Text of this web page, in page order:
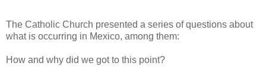
The Catholic Church presented a series of questions about
what is occurring in Mexico, among them:
How and why did we got to this point?